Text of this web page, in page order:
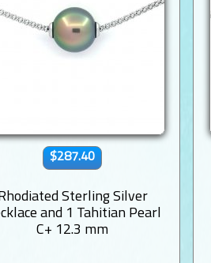
$287.40
Sterling Silver
and 1 Tahitian Pearl
C+ 12.3 mm